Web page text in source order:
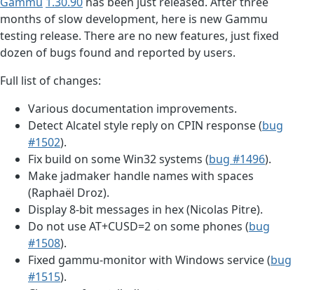
months of slow development, here is new Gammu
testing release. There are no new features, just fixed
dozen of bugs found and reported by users.
Full list of changes:
Various documentation improvements.
Detect Alcatel style reply on CPIN response (bug
#1502).
Fix build on some Win32 systems (bug #1496).
Make jadmaker handle names with spaces
(Raphaël Droz).
Display 8-bit messages in hex (Nicolas Pitre).
Do not use AT+CUSD=2 on some phones (bug
#1508).
Fixed gammu-monitor with Windows service (bug
#1515).